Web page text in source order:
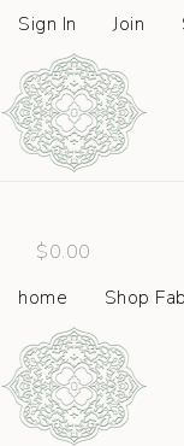
Sign In Join
$0.00
home
Shop